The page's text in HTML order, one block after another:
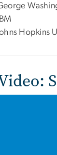
Hopkins